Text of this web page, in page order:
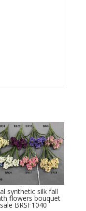
synthetic silk fall
flowers bouquet
BRSF1040